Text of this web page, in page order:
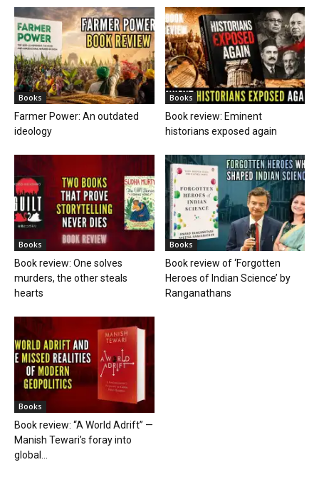
Books
Farmer Power: An outdated
ideology
Books
Book review: Eminent
historians exposed again
Books
Book review: One solves
murders, the other steals
hearts
Books
Book review of ‘Forgotten
Heroes of Indian Science’ by
Ranganathans
Books
Book review: “A World Adrift” —
Manish Tewari’s foray into
global...